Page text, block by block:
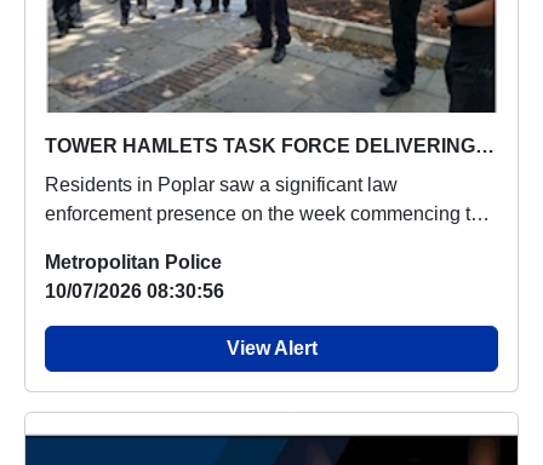
TOWER HAMLETS TASK FORCE DELIVERING STRONG RESULTS IN POPLAR WARD
Residents in Poplar saw a significant law
enforcement presence on the week commencing the
Metropolitan Police
10/07/2026 08:30:56
View Alert